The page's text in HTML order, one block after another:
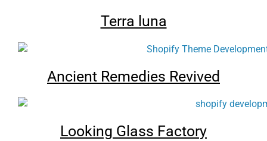
Terra luna
Ancient Remedies Revived
Looking Glass Factory